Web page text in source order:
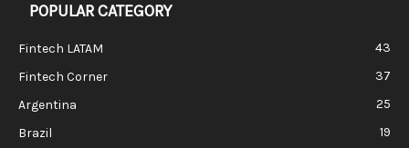
POPULAR CATEGORY
Fintech LATAM
43
Fintech Corner
37
Argentina
25
Brazil
19